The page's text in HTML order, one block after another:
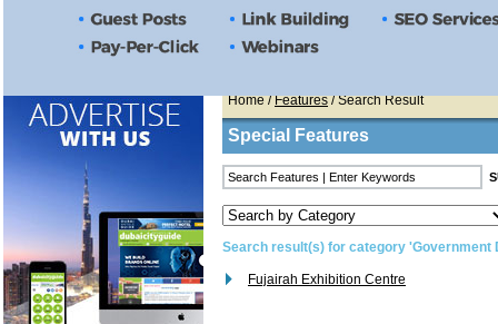
Home/Features/ Search Result
Special Features
Search result(s) for category 'Government
Fujairah Exhibition Centre